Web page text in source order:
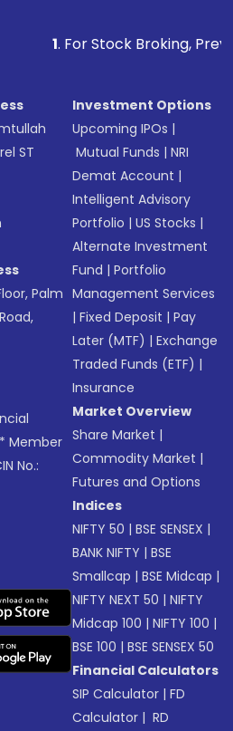
Broking, Prevent
ST
Palm
Member
No.:
Investment Options
Upcoming IPOs |
Mutual Funds |NRI
Demat Account |
Intelligent Advisory
Portfolio |US Stocks |
Alternate Investment
Fund |Portfolio
Management Services
|Fixed Deposit |Pay
Later (MTF) |Exchange
Traded Funds (ETF) |
Insurance
Market Overview
Share Market |
Commodity Market |
Futures and Options
Indices
NIFTY 50 |BSE SENSEX |
BANK NIFTY |BSE
Smallcap |BSE Midcap |
NIFTY NEXT 50 |NIFTY
Midcap 100 |NIFTY 100 |
BSE 100 |BSE SENSEX 50
Financial Calculators
SIP Calculator |FD
Calculator | RD